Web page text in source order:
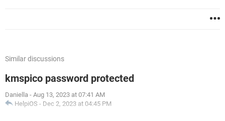
Similar discussions
kmspico password protected
Daniella - Aug 13, 2023 at 07:41 AM
HelpiOS - Dec 2, 2023 at 04:45 PM